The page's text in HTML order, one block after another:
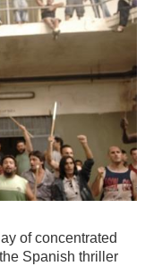
of concentrated
Spanish thriller